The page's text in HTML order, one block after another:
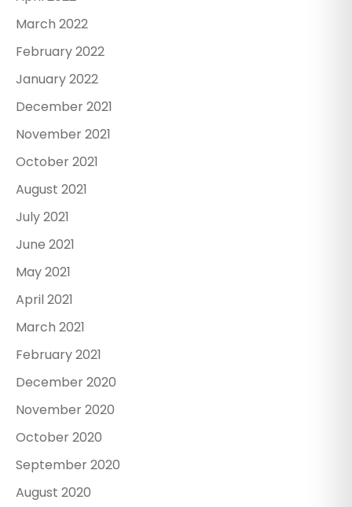
March 2022
February 2022
January 2022
December 2021
November 2021
October 2021
August 2021
July 2021
June 2021
May 2021
April 2021
March 2021
February 2021
December 2020
November 2020
October 2020
September 2020
August 2020